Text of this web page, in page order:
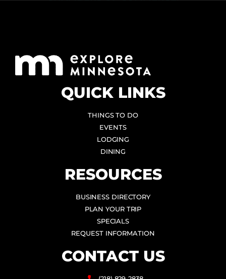
QUICK LINKS
THINGS TO DO
EVENTS
LODGING
DINING
RESOURCES
BUSINESS DIRECTORY
PLAN YOUR TRIP
SPECIALS
REQUEST INFORMATION
CONTACT US